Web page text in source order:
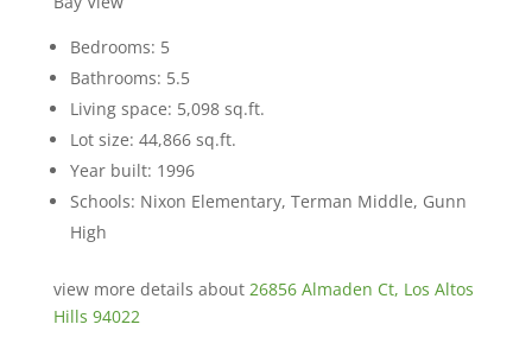
Bedrooms: 5
Bathrooms: 5.5
Living space: 5,098 sq.ft.
Lot size: 44,866 sq.ft.
Year built: 1996
Schools: Nixon Elementary, Terman Middle, Gunn
High
view more details about 26856 Almaden Ct, Los Altos
Hills 94022